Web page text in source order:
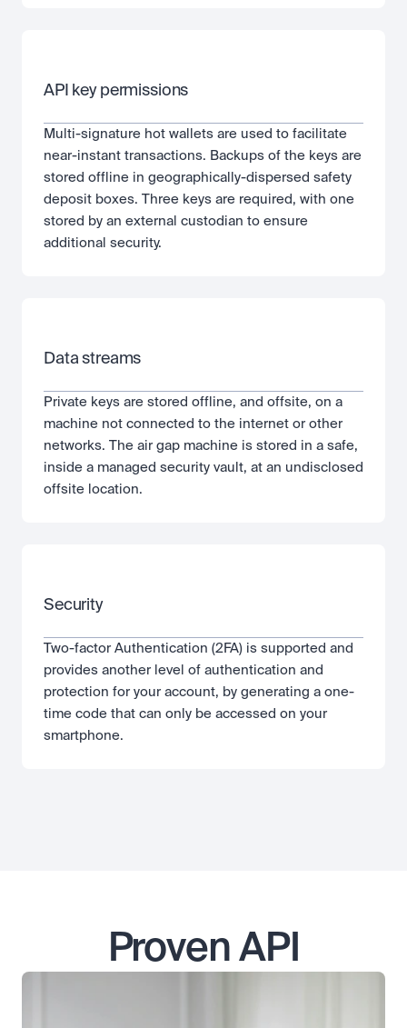
API key permissions
Multi-signature hot wallets are used to facilitate
near-instant transactions. Backups of the keys are
stored offline in geographically-dispersed safety
deposit boxes. Three keys are required, with one
stored by an external custodian to ensure
additional security.
Data streams
Private keys are stored offline, and offsite, on a
machine not connected to the internet or other
networks. The air gap machine is stored in a safe,
inside a managed security vault, at an undisclosed
offsite location.
Security
Two-factor Authentication (2FA) is supported and
provides another level of authentication and
protection for your account, by generating a one-
time code that can only be accessed on your
smartphone.
Proven API